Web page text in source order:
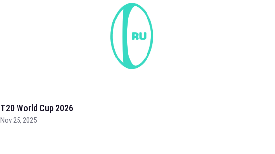
T20 World Cup 2026
Nov 25, 2025
The fixtures for the 2026 T20 World Cup have been annonuced. Find